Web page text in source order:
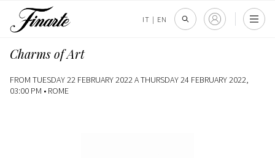
IT | EN
Charms of Art
FROM TUESDAY 22 FEBRUARY 2022 A THURSDAY 24 FEBRUARY 2022,
03:00 PM • ROME